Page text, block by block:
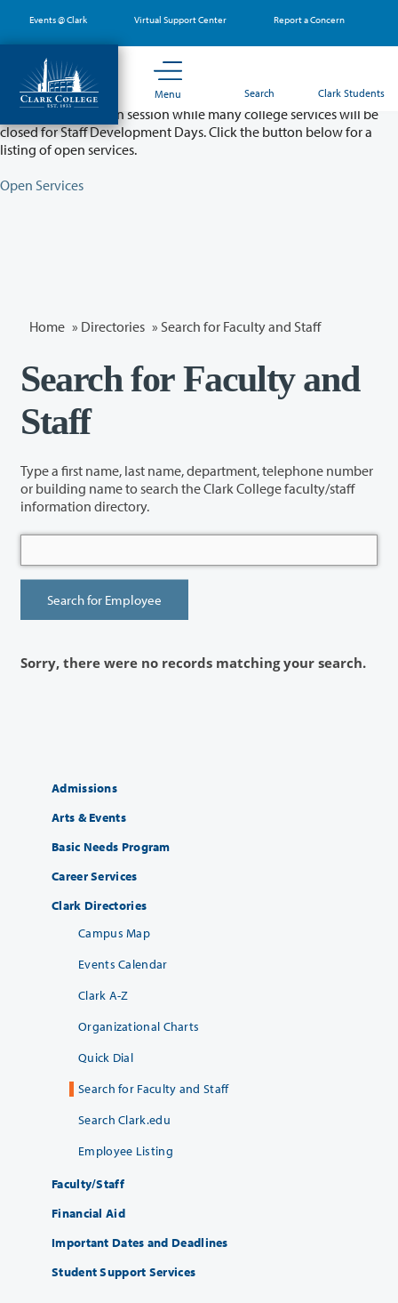
main
content
Events @ Clark Virtual Support Center Report a Concern
Menu Search Clark Students
Partial College Closure - August 11 & 12
Classes will remain in session while many college services will be
closed for Staff Development Days. Click the button below for a
listing of open services.
Open Services
Home » Directories » Search for Faculty and Staff
Search for Faculty and
Staff
Type a first name, last name, department, telephone number
or building name to search the Clark College faculty/staff
information directory.
Sorry, there were no records matching your search.
Admissions
Arts & Events
Basic Needs Program
Career Services
Clark Directories
Campus Map
Events Calendar
Clark A-Z
Organizational Charts
Quick Dial
Search for Faculty and Staff
Search Clark.edu
Employee Listing
Faculty/Staff
Financial Aid
Important Dates and Deadlines
Student Support Services